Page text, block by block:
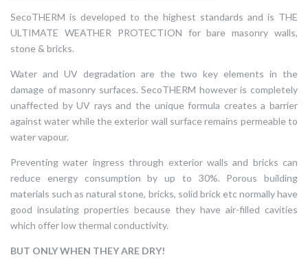
SecoTHERM is developed to the highest standards and is THE
ULTIMATE WEATHER PROTECTION for bare masonry walls,
stone & bricks.
Water and UV degradation are the two key elements in the
damage of masonry surfaces. SecoTHERM however is completely
unaffected by UV rays and the unique formula creates a barrier
against water while the exterior wall surface remains permeable to
water vapour.
Preventing water ingress through exterior walls and bricks can
reduce energy consumption by up to 30%. Porous building
materials such as natural stone, bricks, solid brick etc normally have
good insulating properties because they have air-filled cavities
which offer low thermal conductivity.
BUT ONLY WHEN THEY ARE DRY!